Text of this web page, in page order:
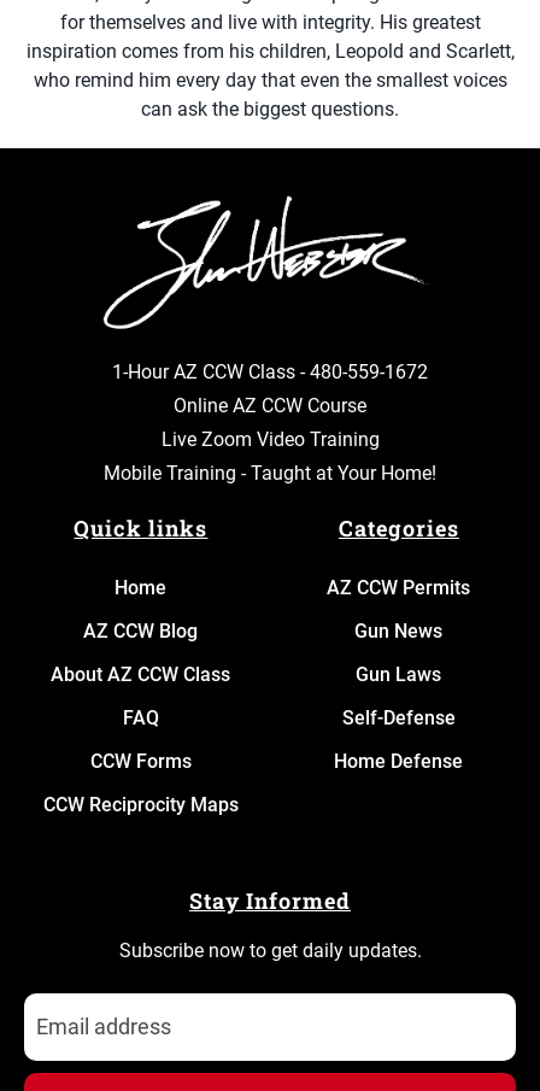
for themselves and live with integrity. His greatest
inspiration comes from his children, Leopold and Scarlett,
who remind him every day that even the smallest voices
can ask the biggest questions.
1-Hour AZ CCW Class -480-559-1672
Online AZ CCW Course
Live Zoom Video Training
Mobile Training - Taught at Your Home!
Quick links
Home
AZ CCW Blog
About AZ CCW Class
FAQ
CCW Forms
CCW Reciprocity Maps
Categories
AZ CCW Permits
Gun News
Gun Laws
Self-Defense
Home Defense
Stay Informed
Subscribe now to get daily updates.